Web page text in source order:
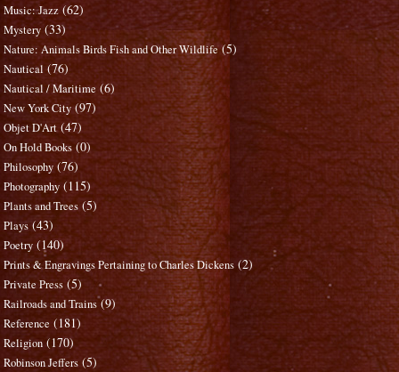
Music: Jazz (62)
Mystery (33)
Nature: Animals Birds Fish and Other Wildlife (5)
Nautical (76)
Nautical / Maritime (6)
New York City (97)
Objet D'Art (47)
On Hold Books (0)
Philosophy (76)
Photography (115)
Plants and Trees (5)
Plays (43)
Poetry (140)
Prints & Engravings Pertaining to Charles Dickens (2)
Private Press (5)
Railroads and Trains (9)
Reference (181)
Religion (170)
Robinson Jeffers (5)